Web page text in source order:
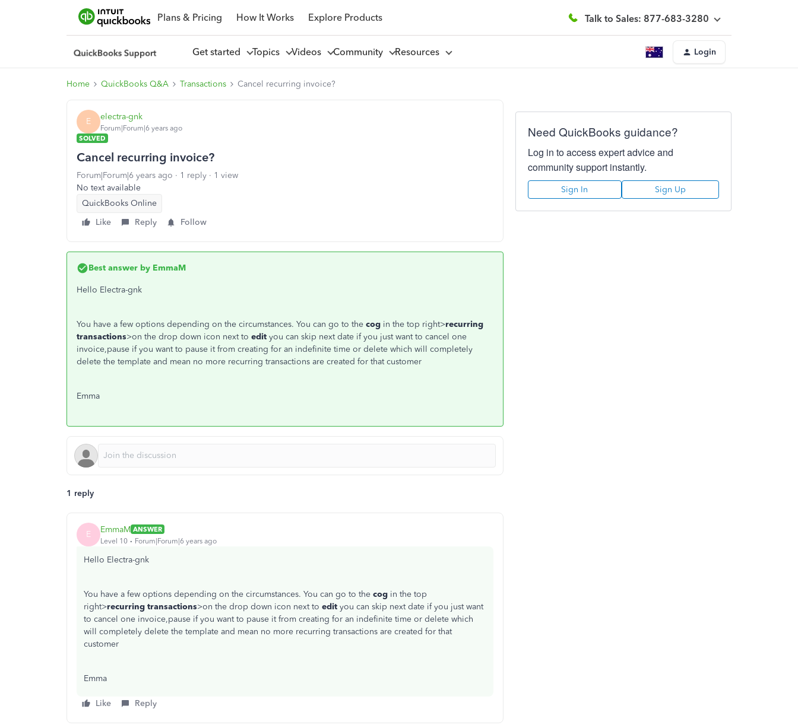
Plans & Pricing How It Works Explore Products Talk to Sales: 877-683-3280
Get started Topics Videos Community Resources Login
Home QuickBooks Q&A Transactions Cancel recurring invoice?
E electra-gnk
Forum|Forum|6 years ago
SOLVED
Cancel recurring invoice?
Forum|Forum|6 years ago 1 reply
1 view
No text available
QuickBooks Online
Like
Reply Follow
Best answer by EmmaM
Hello Electra-gnk
You have a few options depending on the circumstances. You can go to the cog in the top right>recurring
transactions>on the drop down icon next to edit you can skip next date if you just want to cancel one
invoice,pause if you want to pause it from creating for an indefinite time or delete which will completely
delete the template and mean no more recurring transactions are created for that customer
Emma
1 reply
E EmmaM ANSWER
Level 10
Forum|Forum|6 years ago
Hello Electra-gnk
You have a few options depending on the circumstances. You can go to the cog in the top
right>recurring transactions>on the drop down icon next to edit you can skip next date if you just want
to cancel one invoice,pause if you want to pause it from creating for an indefinite time or delete which
will completely delete the template and mean no more recurring transactions are created for that
customer
Emma
Like Reply
Need QuickBooks guidance?
Log in to access expert advice and
community support instantly.
Sign In Sign Up